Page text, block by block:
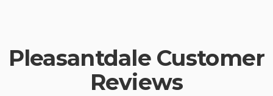
PleasantdaleCustomer
Reviews